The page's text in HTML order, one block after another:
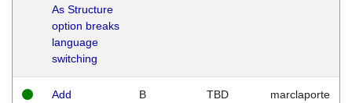
As Structure
option breaks
language
switching
Add
B TBD marclaporte